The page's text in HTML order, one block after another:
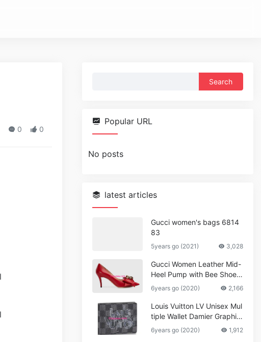
0 0
Popular URL
No posts
latest articles
Gucci women's bags 6814
83
5years go (2021) 3,028
Gucci Women Leather Mid-
Heel Pump with Bee Shoes
Red
6years go (2020) 2,166
Louis Vuitton LV Unisex Mul
tiple Wallet Damier Graphite
Canvas-Grey
6years go (2020) 1,912